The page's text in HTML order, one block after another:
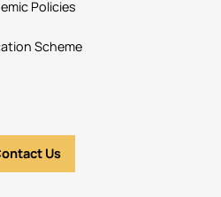
Policies
Scheme
Us